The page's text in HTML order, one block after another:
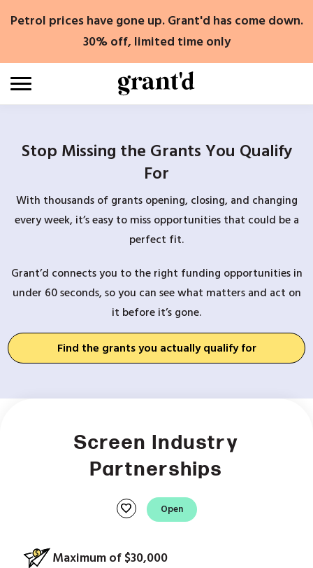
Petrol prices have gone up. Grant'd has come down.
30% off, limited time only
Stop Missing the Grants You Qualify
For
With thousands of grants opening, closing, and changing
every week, it’s easy to miss opportunities that could be a
perfect fit.
Grant’d connects you to the right funding opportunities in
under 60 seconds, so you can see what matters and act on
it before it’s gone.
Find the grants you actually qualify for
Screen Industry
Partnerships
favorite Open
Maximum of $30,000